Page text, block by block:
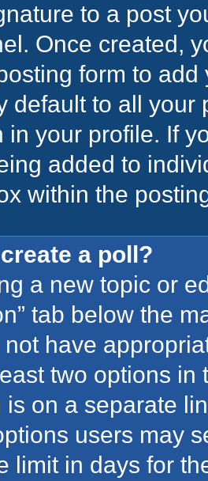
to a post
Once created,
form to
default to all
in your profile. If
added to
within the
a poll?
a new topic or
tab below the
have
two options
on a separate
users may
limit in days for